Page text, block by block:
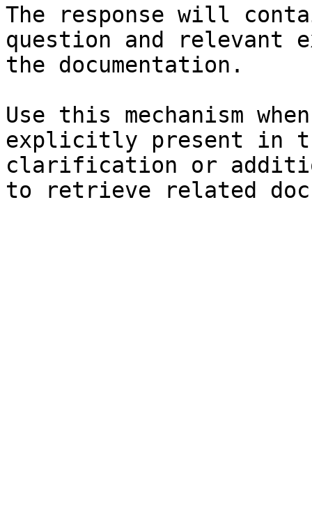
The response will
question and relevant
the documentation.
Use this mechanism
explicitly present in
clarification or